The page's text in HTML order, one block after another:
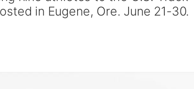
in Eugene, Ore. June 21-30.